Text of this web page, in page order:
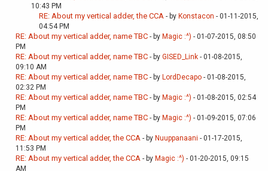
10:43 PM
RE: About my vertical adder, the CCA - by Konstacon - 01-11-2015,
04:54 PM
RE: About my vertical adder, name TBC - by Magic :^) - 01-07-2015, 08:50
PM
RE: About my vertical adder, name TBC - by GISED_Link - 01-08-2015,
09:10 AM
RE: About my vertical adder, name TBC - by LordDecapo - 01-08-2015,
02:32 PM
RE: About my vertical adder, name TBC - by Magic :^) - 01-08-2015, 02:54
PM
RE: About my vertical adder, name TBC - by Magic :^) - 01-09-2015, 07:06
PM
RE: About my vertical adder, the CCA - by Nuuppanaani - 01-17-2015,
11:53 PM
RE: About my vertical adder, the CCA - by Magic :^) - 01-20-2015, 09:15
AM